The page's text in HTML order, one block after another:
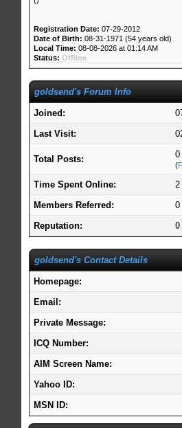
Registration Date: 07-29-2012
Date of Birth: 08-31-1971 (54 years old)
Local Time: 08-08-2026 at 01:14 AM
Status: Offline
goldsend's Forum Info
Joined:
Last Visit:
Total Posts: 0
(
Time Spent Online:
2
Members Referred:
0
Reputation:
0
goldsend's Contact Details
Homepage:
Email:
Private Message:
ICQ Number:
AIM Screen Name:
Yahoo ID:
MSN ID: